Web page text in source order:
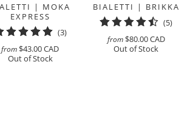
| MOKA
EXPRESS
(3)3
from$43.00 CAD
Out of Stock
BIALETTI | BRIKKA
(5)5
from $80.00 CAD
Out of Stock